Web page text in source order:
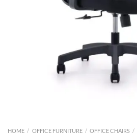
HOME / OFFICE FURNITURE / OFFICE CHAIRS /